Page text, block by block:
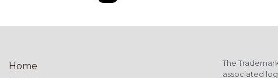
Home
The
associated